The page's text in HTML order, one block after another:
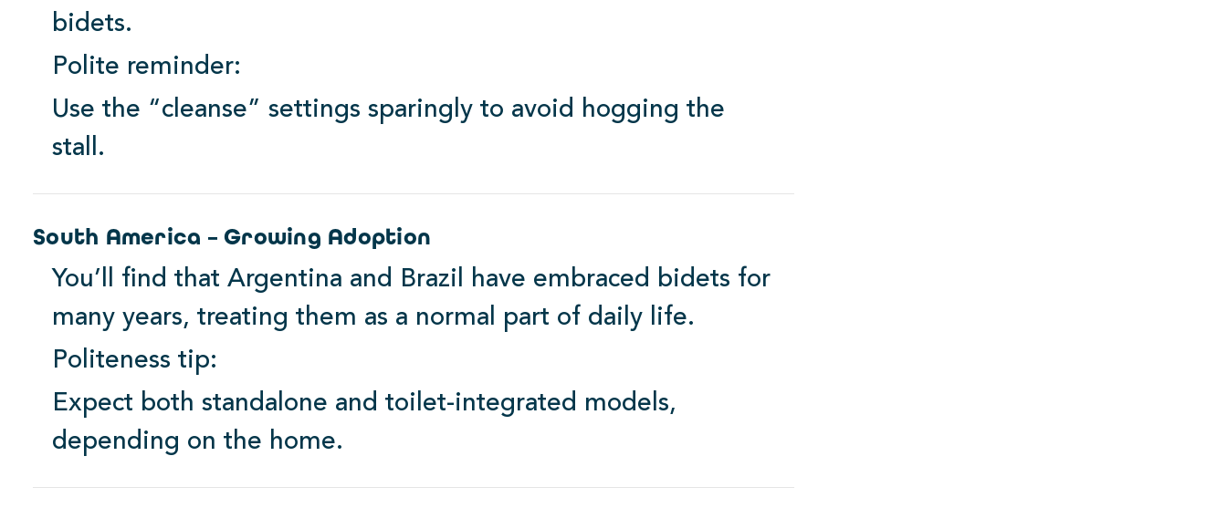
bidets.
Polite reminder:
Use the “cleanse” settings sparingly to avoid hogging the
stall.
South America – Growing Adoption
You’ll find that Argentina and Brazil have embraced bidets for
many years, treating them as a normal part of daily life.
Politeness tip:
Expect both standalone and toilet-integrated models,
depending on the home.